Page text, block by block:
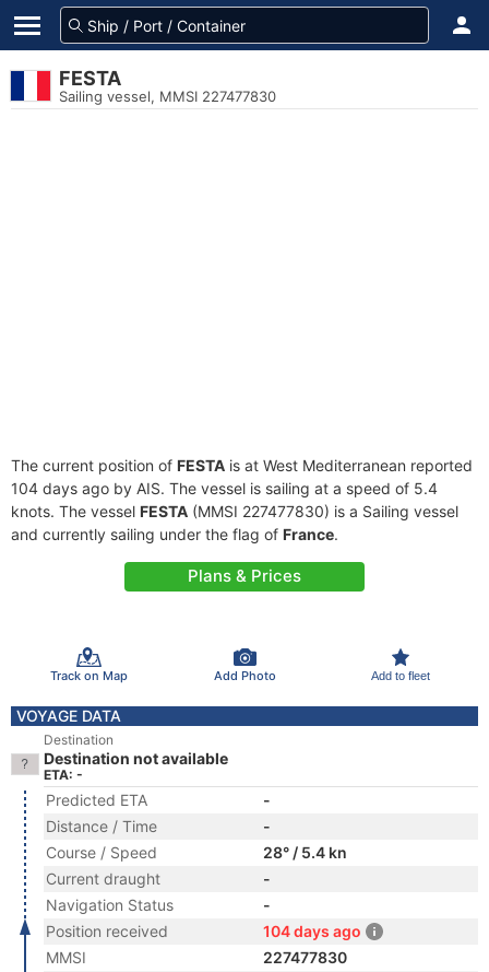
FESTA
Sailing vessel, MMSI 227477830
The current position of FESTA is at West Mediterranean reported
104 days ago by AIS. The vessel is sailing at a speed of 5.4
knots. The vessel FESTA (MMSI 227477830) is a Sailing vessel
and currently sailing under the flag of France.
Plans & Prices
Track on Map Add Photo Add to fleet
VOYAGE DATA
Destination
Destination not available
ETA: -
Predicted ETA
-
Distance / Time
-
Course / Speed
28° / 5.4 kn
Current draught
-
Navigation Status
-
Position received
104 days ago
MMSI
227477830